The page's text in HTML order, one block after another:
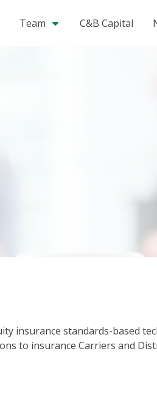
Team C&B Capital
insurance standards-based
to insurance Carriers and